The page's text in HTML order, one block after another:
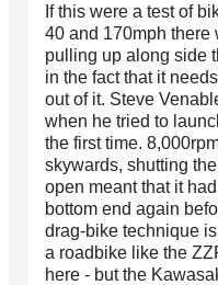
If this were a test of
40 and 170mph there
pulling up along side
in the fact that it
out of it. Steve
when he tried to
the first time.
skywards, shutting
open meant that it
bottom end again
drag-bike technique
a roadbike like the
here - but the